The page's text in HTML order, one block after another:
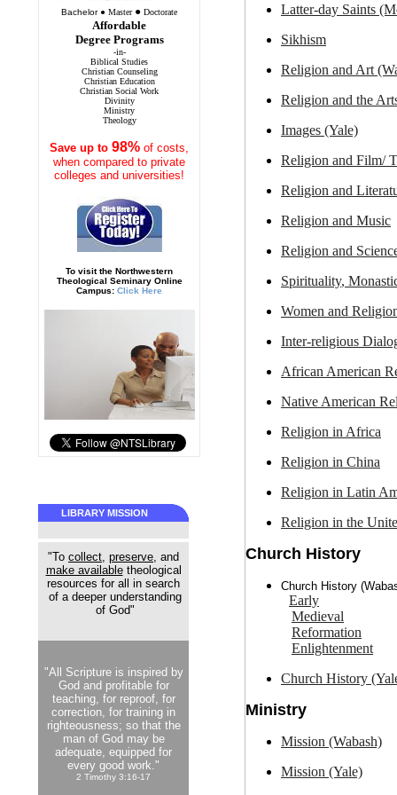
Bachelor ● Master ● Doctorate
Affordable
Degree Programs
-in-
Biblical Studies
Christian Counseling
Christian Education
Christian Social Work
Divinity
Ministry
Theology
Save up to 98% of costs,
when compared to private
colleges and universities!
To visit the Northwestern
Theological Seminary Online
Campus: Click Here
LIBRARY MISSION
"To collect, preserve, and
make availabletheological
resources for all in search
of a deeper understanding
of God"
"All Scripture is inspired by
God and profitable for
teaching, for reproof, for
correction, for training in
righteousness; so that the
man of God may be
adequate, equipped for
every good work."
2 Timothy 3:16-17
Latter-day Saints
Sikhism
Religion and Art
Religion and the
Images (Yale)
Religion and Film/
Religion and
Religion and Music
Religion and
Spirituality,
Women and
Inter-religious
African American
Native American
Religion in Africa
Religion in China
Religion in Latin
Religion in the
Church History
Church History
Early
Medieval
Reformation
Enlightenment
Church History
Ministry
Mission (Wabash)
Mission (Yale)